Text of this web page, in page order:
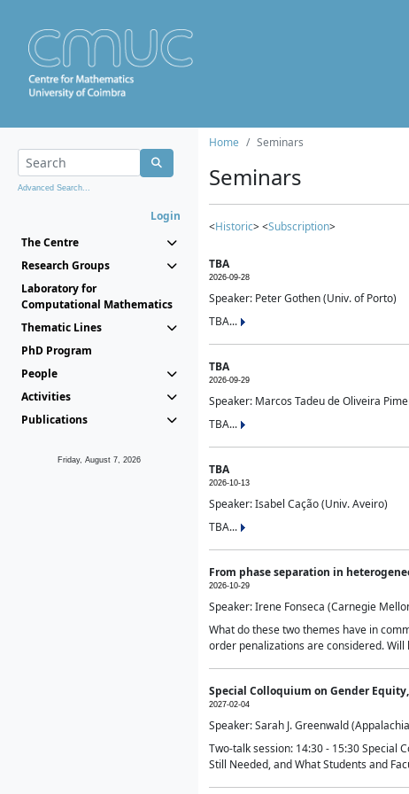
Advanced Search...
Login
The Centre
Research Groups
Laboratory for
Computational Mathematics
Thematic Lines
PhD Program
People
Activities
Publications
Friday, August 7, 2026
Home Seminars
Seminars
<Historic> <Subscription>
TBA
2026-09-28
Speaker: Peter Gothen (Univ. of Porto)
TBA...
TBA
2026-09-29
Speaker: Marcos Tadeu de Oliveira
TBA...
TBA
2026-10-13
Speaker: Isabel Cação (Univ. Aveiro)
TBA...
From phase separation in
2026-10-29
Speaker: Irene Fonseca (Carnegie
What do these two themes have in
order penalizations are considered.
Special Colloquium on Gender
2027-02-04
Speaker: Sarah J. Greenwald
Two-talk session: 14:30 - 15:30 Special
Still Needed, and What Students and